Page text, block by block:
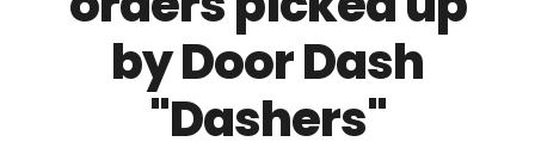
by Door Dash
"Dashers"